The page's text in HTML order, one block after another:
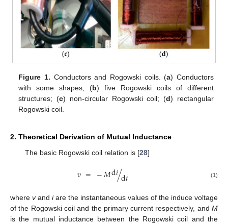
Figure 1. Conductors and Rogowski coils. (a) Conductors
with some shapes; (b) five Rogowski coils of different
structures; (c) non-circular Rogowski coil; (d) rectangular
Rogowski coil.
2. Theoretical Derivation of Mutual Inductance
The basic Rogowski coil relation is [28]
𝑣= −𝑀d𝑖d𝑡
/ (1)
where vand iare the instantaneous values of the induce voltage
of the Rogowski coil and the primary current respectively, and M
is the mutual inductance between the Rogowski coil and the